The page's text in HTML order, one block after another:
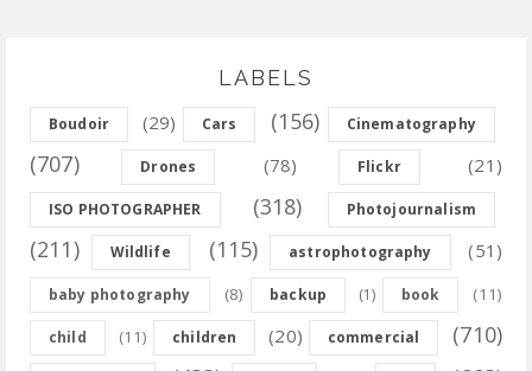
LABELS
Boudoir (29) Cars (156) Cinematography
(707) Drones (78) Flickr (21)
ISO PHOTOGRAPHER (318) Photojournalism
(211) Wildlife (115) astrophotography (51)
baby photography (8) backup (1) book (11)
child (11) children (20) commercial (710)